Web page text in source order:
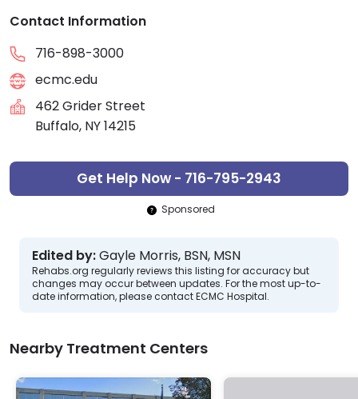
Contact Information
716-898-3000
ecmc.edu
462 Grider Street
Buffalo, NY 14215
Get Help Now - 716-795-2943
Sponsored
Edited by:Gayle Morris, BSN, MSN
Rehabs.org regularly reviews this listing for accuracy but
changes may occur between updates. For the most up-to-
date information, please contact ECMC Hospital.
Nearby Treatment Centers